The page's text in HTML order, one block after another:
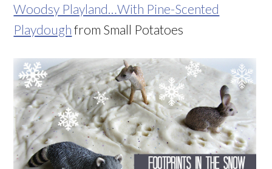
Woodsy Playland…With Pine-Scented
Playdough from Small Potatoes